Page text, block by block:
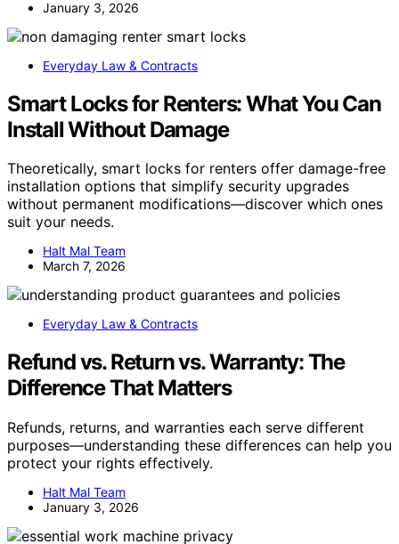
January 3, 2026
Everyday Law & Contracts
Smart Locks for Renters: What You Can
Install Without Damage
Theoretically, smart locks for renters offer damage-free
installation options that simplify security upgrades
without permanent modifications—discover which ones
suit your needs.
Halt Mal Team
March 7, 2026
Everyday Law & Contracts
Refund vs. Return vs. Warranty: The
Difference That Matters
Refunds, returns, and warranties each serve different
purposes—understanding these differences can help you
protect your rights effectively.
Halt Mal Team
January 3, 2026